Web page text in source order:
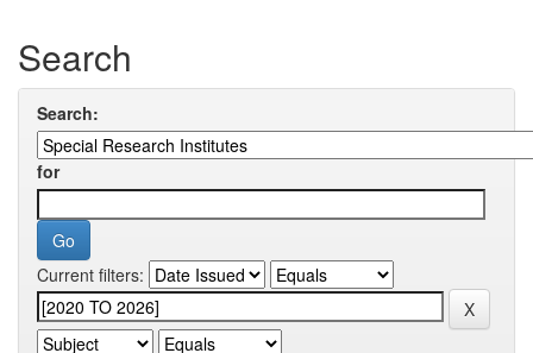
Search
Search:
for
Current filters: